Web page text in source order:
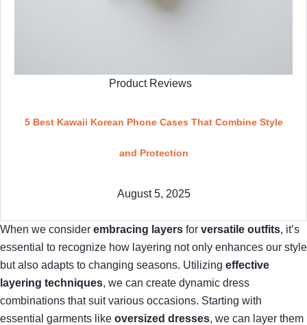
Product Reviews
5 Best Kawaii Korean Phone Cases That Combine Style
and Protection
August 5, 2025
When we consider embracing layers for versatile outfits, it’s
essential to recognize how layering not only enhances our style
but also adapts to changing seasons. Utilizing effective
layering techniques, we can create dynamic dress
combinations that suit various occasions. Starting with
essential garments like oversized dresses, we can layer them